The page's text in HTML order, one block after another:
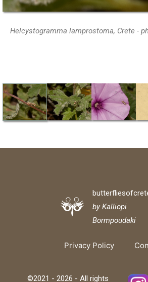
Helcystogramma lamprostoma, Crete -
by Kalliopi
Bormpoudaki
Privacy Policy
©2021 - 2026 - All rights